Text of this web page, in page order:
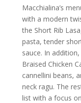
Macchialina’s
with a modern
the Short Rib
pasta, tender
sauce. In
Braised Chicken
cannellini beans,
neck ragu. The
list with a focus